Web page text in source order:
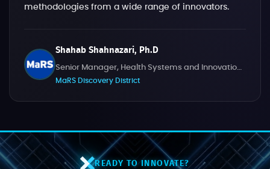
methodologies from a wide range of innovators.
Shahab Shahnazari, Ph.D
Senior Manager, Health Systems and Innovation Challenges
MaRS Discovery District
READY TO INNOVATE?